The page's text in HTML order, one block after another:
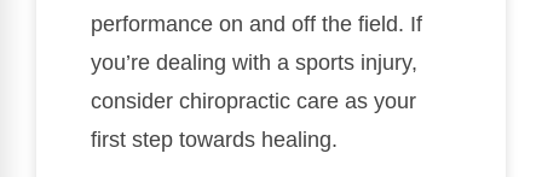
performance on and off the field. If
you’re dealing with a sports injury,
consider chiropractic care as your
first step towards healing.